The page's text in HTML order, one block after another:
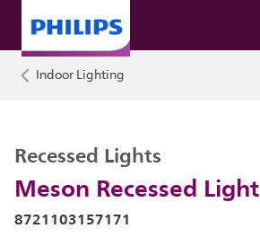
Indoor Lighting
Meson Recessed Light
Recessed Lights
8721103157171